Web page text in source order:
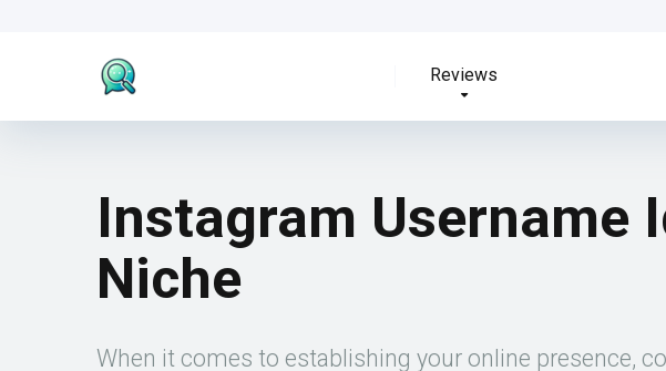
Reviews
Instagram Username
Niche
When it comes to establishing your online presence,